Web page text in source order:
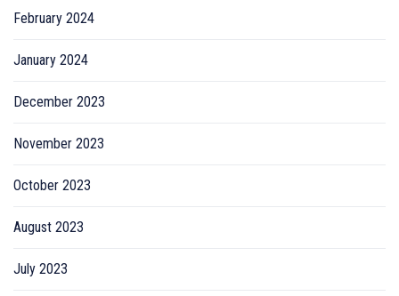
February 2024
January 2024
December 2023
November 2023
October 2023
August 2023
July 2023